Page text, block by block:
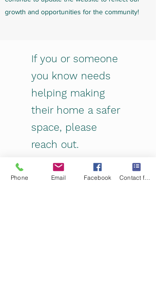
growth and opportunities for the community!
If you or someone
you know needs
helping making
their home a safer
space, please
reach out.
Submissionscan be anonymous.
Or we have fliers and cards that
Phone Email Facebook Contact form